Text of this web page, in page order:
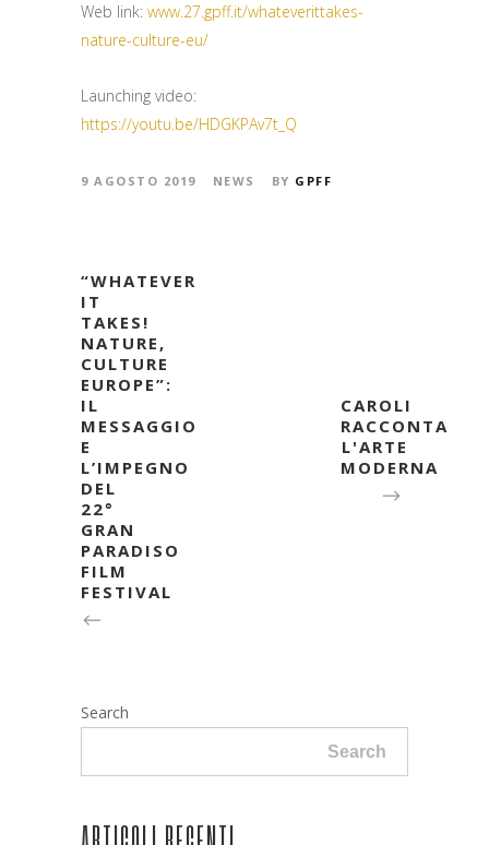
Web link: www.27.gpff.it/whateverittakes-
nature-culture-eu/
Launching video:
https://youtu.be/HDGKPAv7t_Q
9 AGOSTO 2019 NEWS BY GPFF
“WHATEVER
IT
TAKES!
NATURE,
CULTURE
EUROPE”:
IL
MESSAGGIO
E
L’IMPEGNO
DEL
22°
GRAN
PARADISO
FILM
FESTIVAL
CAROLI
RACCONTA
L'ARTE
MODERNA
Search
Search